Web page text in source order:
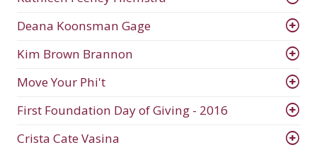
Deana Koonsman Gage
Kim Brown Brannon
Move Your Phi't
First Foundation Day of Giving - 2016
Crista Cate Vasina